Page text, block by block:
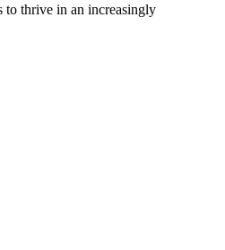
to thrive in an increasingly